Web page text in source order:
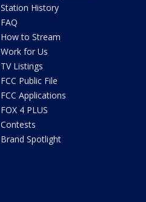
Station History
FAQ
How to Stream
Work for Us
TV Listings
FCC Public File
FCC Applications
FOX 4 PLUS
Contests
Brand Spotlight